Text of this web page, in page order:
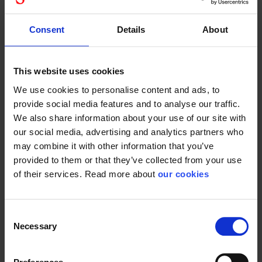
Consent Details About
This website uses cookies
We use cookies to personalise content and ads, to
provide social media features and to analyse our traffic.
We also share information about your use of our site with
our social media, advertising and analytics partners who
may combine it with other information that you’ve
provided to them or that they’ve collected from your use
of their services. Read more about our cookies
Selection
Necessary
craftsmen, auto...
Plum super
plum hand
cleanser
craftsmen, auto...
Plum
universal drip
tray in
stainless
steel
43380005
Drip tray in stainless